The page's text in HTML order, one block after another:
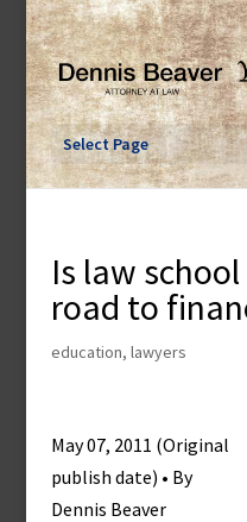
Skip
content
Select Page
Is law
road to
education, lawyers
May 07, 2011 (Original
publish date) • By
Dennis Beaver